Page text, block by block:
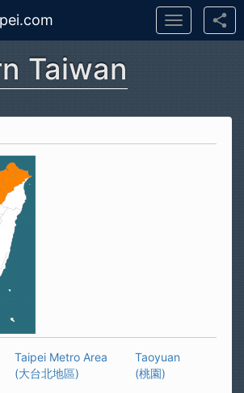
Toggle
navigation
Taiwan
Taipei Metro Area
(大台北地區)
Taoyuan
(桃園)